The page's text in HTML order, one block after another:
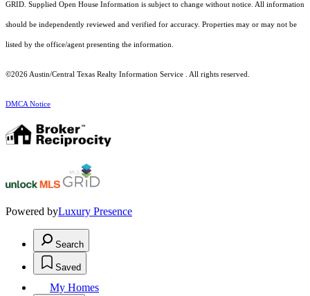
GRID. Supplied Open House Information is subject to change without notice. All information
should be independently reviewed and verified for accuracy. Properties may or may not be
listed by the office/agent presenting the information.
©2026 Austin/Central Texas Realty Information Service . All rights reserved.
DMCA Notice
Powered byLuxury Presence
Search
Saved
My Homes